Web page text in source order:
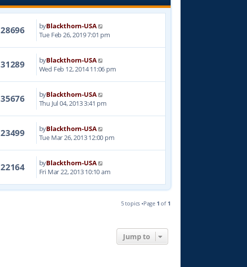
28696 byBlackthorn-USA
Tue Feb 26, 2019 7:01 pm
31289 byBlackthorn-USA
Wed Feb 12, 2014 11:06 pm
35676 byBlackthorn-USA
Thu Jul 04, 2013 3:41 pm
23499 byBlackthorn-USA
Tue Mar 26, 2013 12:00 pm
22164 byBlackthorn-USA
Fri Mar 22, 2013 10:10 am
5 topics •Page 1 of 1
Jump to